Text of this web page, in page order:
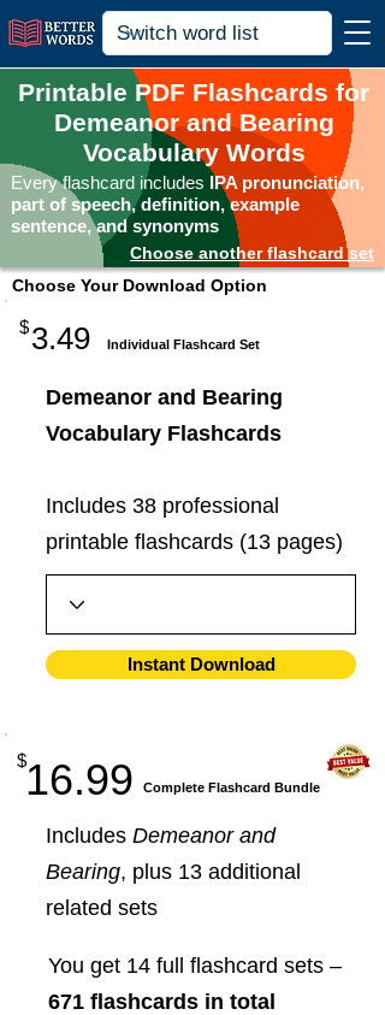
Printable PDF Flashcards for
Demeanor and Bearing
Vocabulary Words
Every flashcard includes IPA pronunciation,
part of speech, definition, example
sentence, and synonyms
Choose another flashcard set
Choose Your Download Option
$3.49 Individual Flashcard Set
Demeanor and Bearing
Vocabulary Flashcards
Includes 38 professional
printable flashcards (13 pages)
Instant Download
16.99
$
​Complete Flashcard Bundle
Includes Demeanor and
Bearing, plus 13 additional
related sets
You get 14 full flashcard sets –
671 flashcards in total